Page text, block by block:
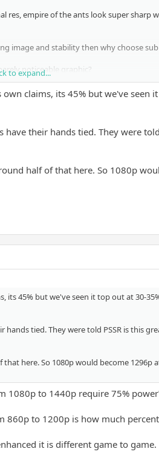
empire of the ants look super sharp
image and stability then why choose sub
noticeable graphic?
with FSR or the current performance
to expand...
claims, its 45% but we've seen
their hands tied. They were
half of that here. So 1080p
45% but we've seen it top out at 30-
tied. They were told PSSR is this
here. So 1080p would become
1080p to 1440p require 75%
860p to 1200p is how much
it is different game to game.